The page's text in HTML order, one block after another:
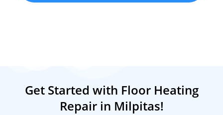
Get Started with Floor Heating
Repair in Milpitas!